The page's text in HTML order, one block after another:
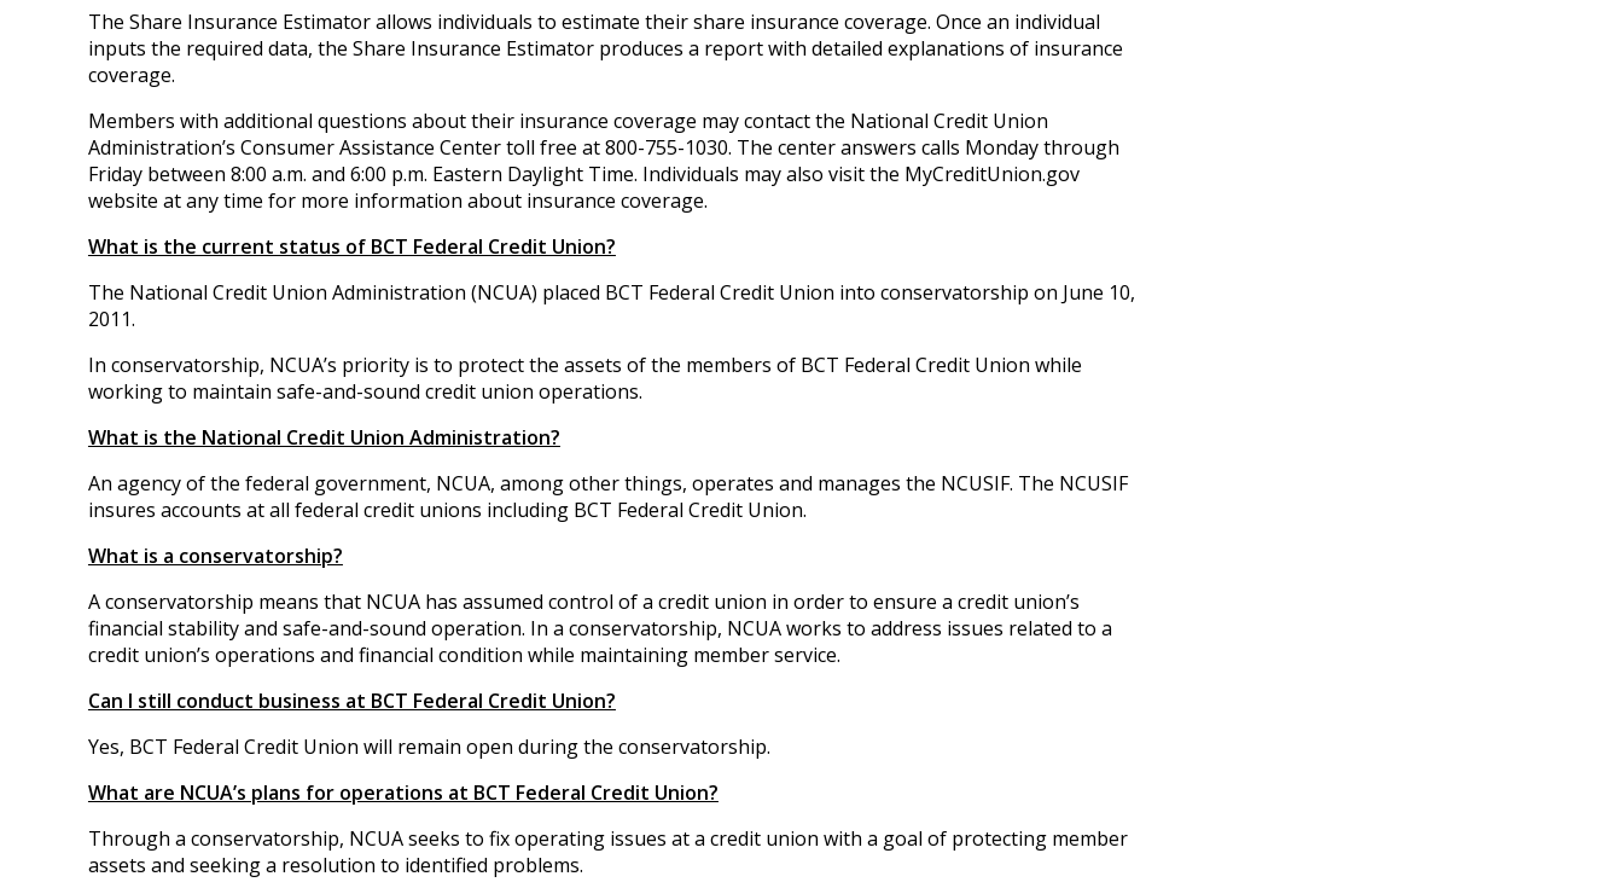
The Share Insurance Estimator allows individuals to estimate their share insurance coverage. Once an individual
inputs the required data, the Share Insurance Estimator produces a report with detailed explanations of insurance
coverage.
Members with additional questions about their insurance coverage may contact the National Credit Union
Administration’s Consumer Assistance Center toll free at 800-755-1030. The center answers calls Monday through
Friday between 8:00 a.m. and 6:00 p.m. Eastern Daylight Time. Individuals may also visit the MyCreditUnion.gov
website at any time for more information about insurance coverage.
What is the current status of BCT Federal Credit Union?
The National Credit Union Administration (NCUA) placed BCT Federal Credit Union into conservatorship on June 10,
2011.
In conservatorship, NCUA’s priority is to protect the assets of the members of BCT Federal Credit Union while
working to maintain safe-and-sound credit union operations.
What is the National Credit Union Administration?
An agency of the federal government, NCUA, among other things, operates and manages the NCUSIF. The NCUSIF
insures accounts at all federal credit unions including BCT Federal Credit Union.
What is a conservatorship?
A conservatorship means that NCUA has assumed control of a credit union in order to ensure a credit union’s
financial stability and safe-and-sound operation. In a conservatorship, NCUA works to address issues related to a
credit union’s operations and financial condition while maintaining member service.
Can I still conduct business at BCT Federal Credit Union?
Yes, BCT Federal Credit Union will remain open during the conservatorship.
What are NCUA’s plans for operations at BCT Federal Credit Union?
Through a conservatorship, NCUA seeks to fix operating issues at a credit union with a goal of protecting member
assets and seeking a resolution to identified problems.